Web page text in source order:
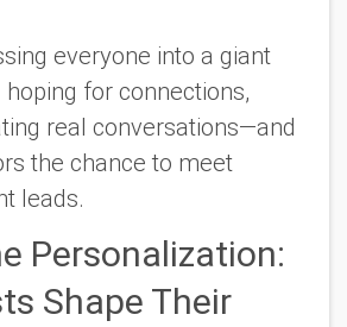
everyone into a giant
for connections,
real conversations—and
the chance to meet
leads.
Personalization:
Shape Their